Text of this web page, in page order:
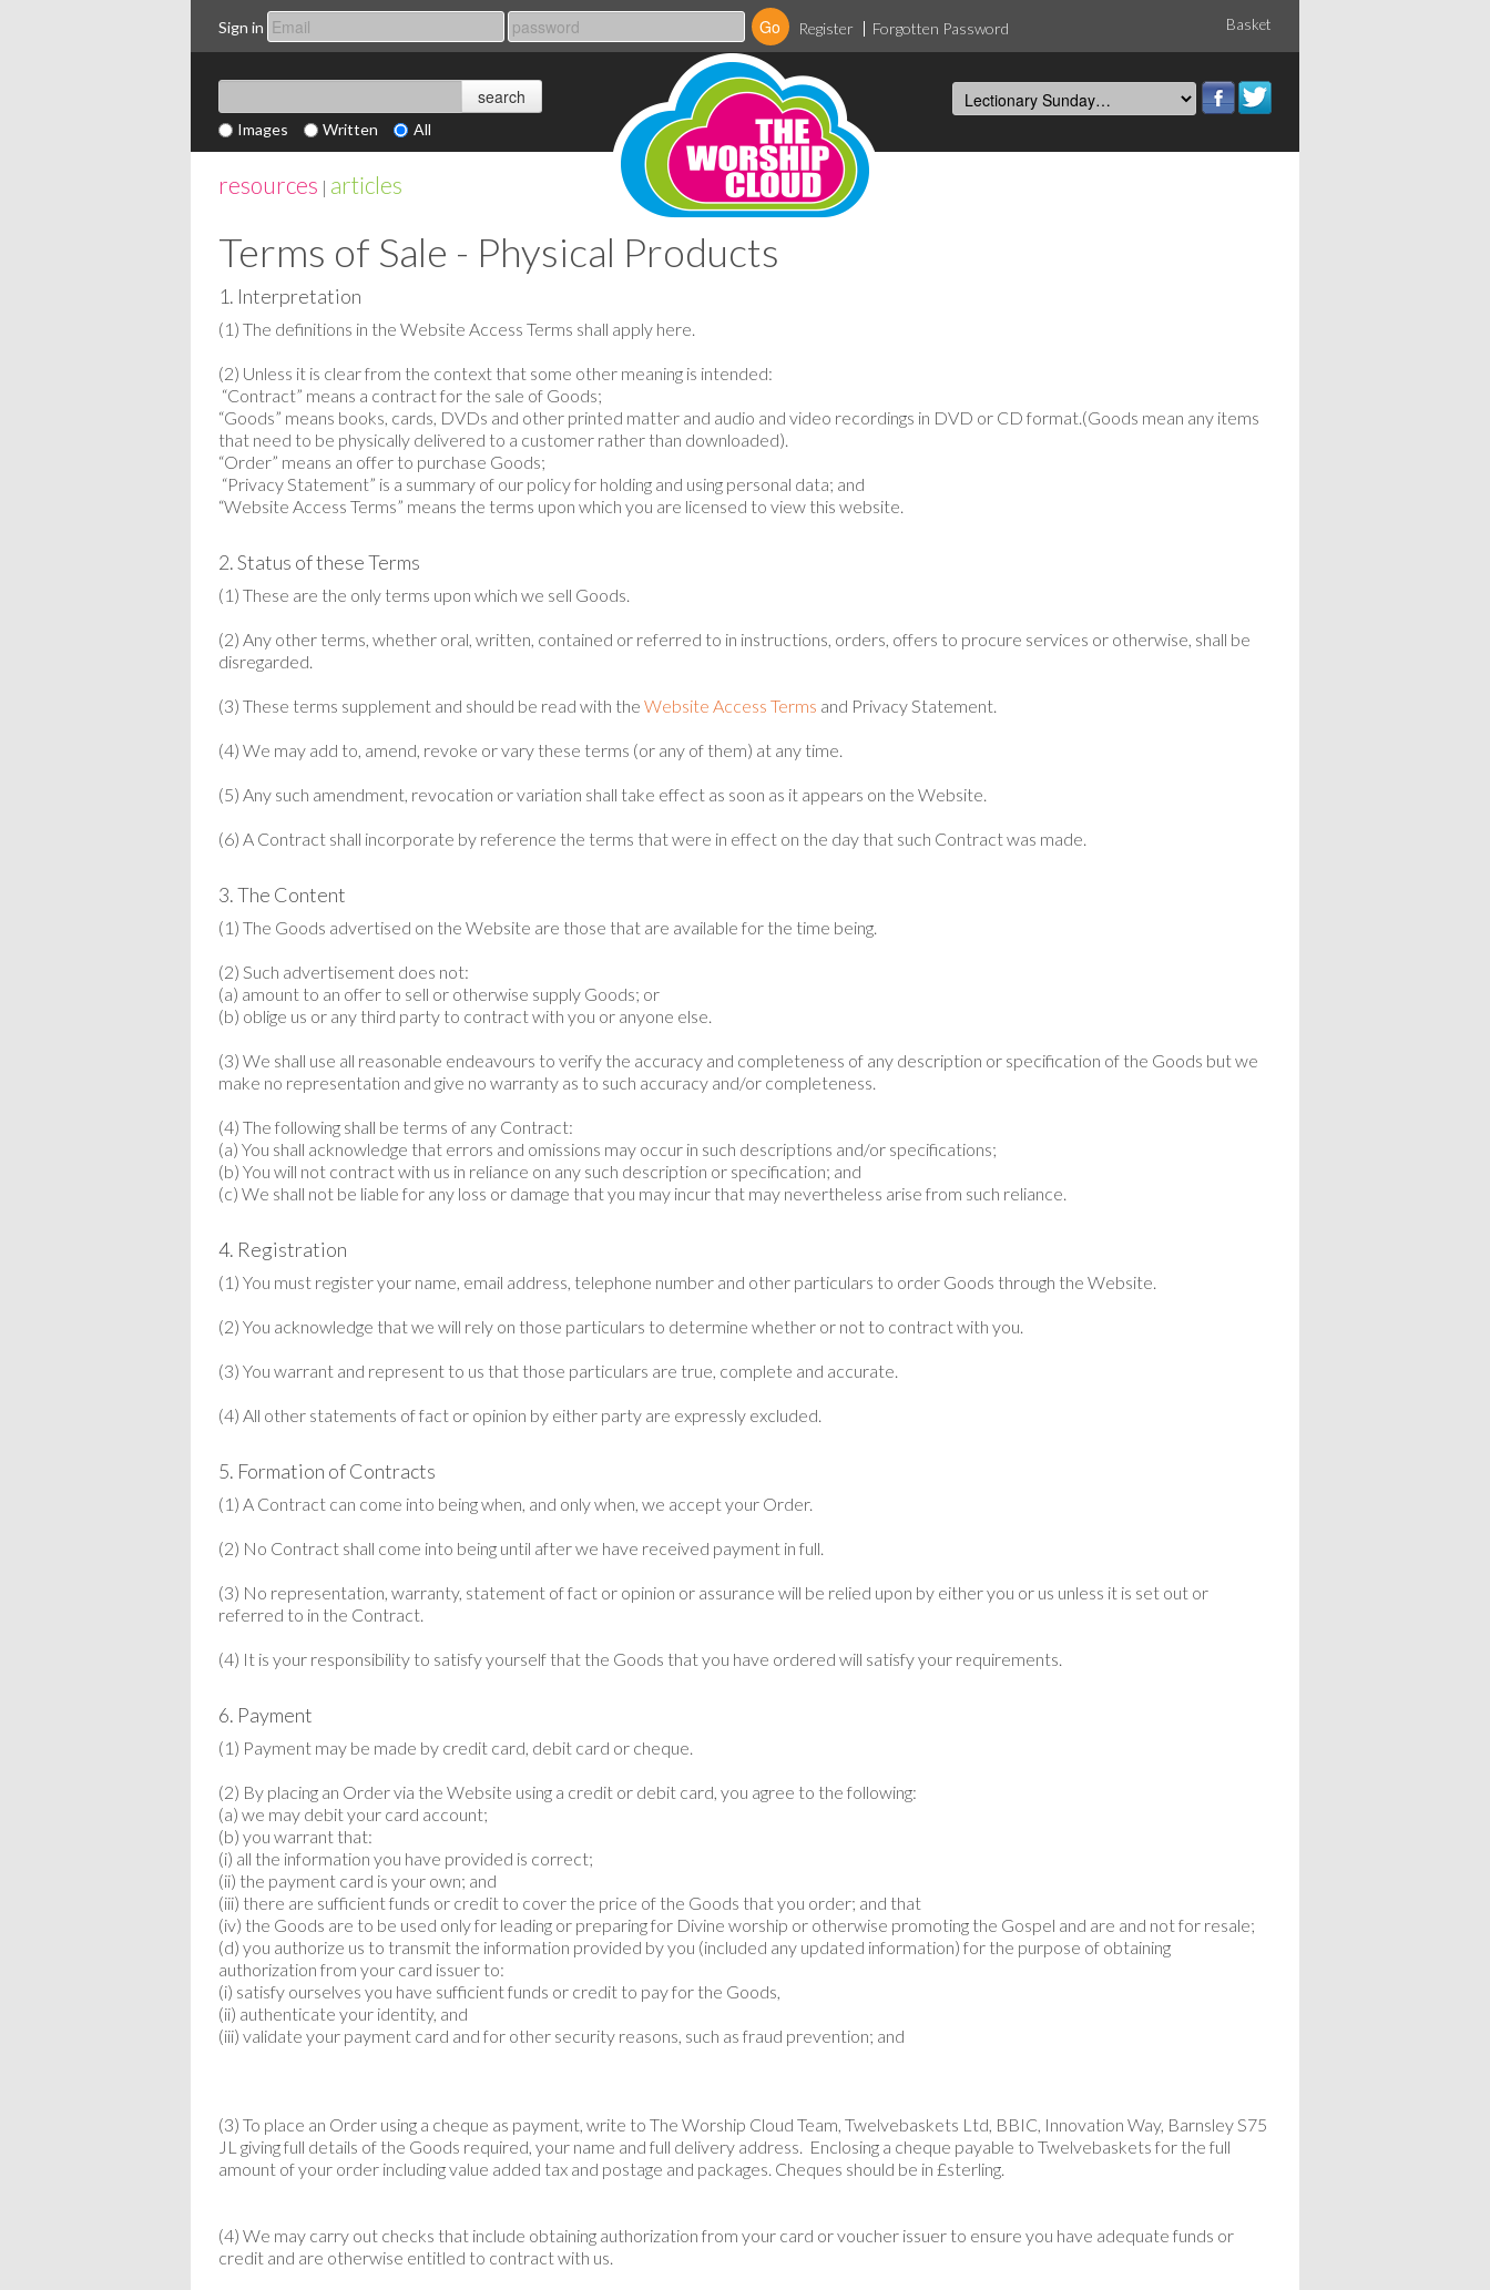
Sign in Register Forgotten Password Basket
Images Written All
resources | articles
Terms of Sale - Physical Products
1. Interpretation
(1) The definitions in the Website Access Terms shall apply here.
(2) Unless it is clear from the context that some other meaning is intended:
“Contract” means a contract for the sale of Goods;
“Goods” means books, cards, DVDs and other printed matter and audio and video recordings in DVD or CD format.(Goods mean any items
that need to be physically delivered to a customer rather than downloaded).
“Order” means an offer to purchase Goods;
“Privacy Statement” is a summary of our policy for holding and using personal data; and
“Website Access Terms” means the terms upon which you are licensed to view this website.
2. Status of these Terms
(1) These are the only terms upon which we sell Goods.
(2) Any other terms, whether oral, written, contained or referred to in instructions, orders, offers to procure services or otherwise, shall be
disregarded.
(3) These terms supplement and should be read with the Website Access Terms and Privacy Statement.
(4) We may add to, amend, revoke or vary these terms (or any of them) at any time.
(5) Any such amendment, revocation or variation shall take effect as soon as it appears on the Website.
(6) A Contract shall incorporate by reference the terms that were in effect on the day that such Contract was made.
3. The Content
(1) The Goods advertised on the Website are those that are available for the time being.
(2) Such advertisement does not:
(a) amount to an offer to sell or otherwise supply Goods; or
(b) oblige us or any third party to contract with you or anyone else.
(3) We shall use all reasonable endeavours to verify the accuracy and completeness of any description or specification of the Goods but we
make no representation and give no warranty as to such accuracy and/or completeness.
(4) The following shall be terms of any Contract:
(a) You shall acknowledge that errors and omissions may occur in such descriptions and/or specifications;
(b) You will not contract with us in reliance on any such description or specification; and
(c) We shall not be liable for any loss or damage that you may incur that may nevertheless arise from such reliance.
4. Registration
(1) You must register your name, email address, telephone number and other particulars to order Goods through the Website.
(2) You acknowledge that we will rely on those particulars to determine whether or not to contract with you.
(3) You warrant and represent to us that those particulars are true, complete and accurate.
(4) All other statements of fact or opinion by either party are expressly excluded.
5. Formation of Contracts
(1) A Contract can come into being when, and only when, we accept your Order.
(2) No Contract shall come into being until after we have received payment in full.
(3) No representation, warranty, statement of fact or opinion or assurance will be relied upon by either you or us unless it is set out or
referred to in the Contract.
(4) It is your responsibility to satisfy yourself that the Goods that you have ordered will satisfy your requirements.
6. Payment
(1) Payment may be made by credit card, debit card or cheque.
(2) By placing an Order via the Website using a credit or debit card, you agree to the following:
(a) we may debit your card account;
(b) you warrant that:
(i) all the information you have provided is correct;
(ii) the payment card is your own; and
(iii) there are sufficient funds or credit to cover the price of the Goods that you order; and that
(iv) the Goods are to be used only for leading or preparing for Divine worship or otherwise promoting the Gospel and are and not for resale;
(d) you authorize us to transmit the information provided by you (included any updated information) for the purpose of obtaining
authorization from your card issuer to:
(i) satisfy ourselves you have sufficient funds or credit to pay for the Goods,
(ii) authenticate your identity, and
(iii) validate your payment card and for other security reasons, such as fraud prevention; and
(3) To place an Order using a cheque as payment, write to The Worship Cloud Team, Twelvebaskets Ltd, BBIC, Innovation Way, Barnsley S75
JL giving full details of the Goods required, your name and full delivery address. Enclosing a cheque payable to Twelvebaskets for the full
amount of your order including value added tax and postage and packages. Cheques should be in £sterling.
(4) We may carry out checks that include obtaining authorization from your card or voucher issuer to ensure you have adequate funds or
credit and are otherwise entitled to contract with us.